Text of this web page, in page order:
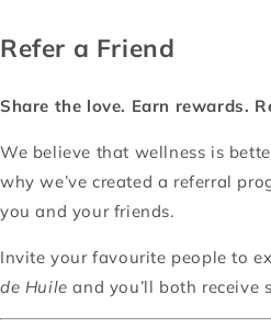
Refer a Friend
Share the love. Earn rewards.
We believe that wellness is
why we’ve created a referral
you and your friends.
Invite your favourite people to
de Huile and you’ll both receive